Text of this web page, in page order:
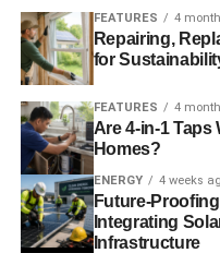
Asics stores in AU
will be running on and
running shoes to suit
surfaces, you will require
support and absorb the
require shoes that offer
slipping.
Off-road runners will also
FEATURES 4
Repairing,
for
FEATURES 4
Are 4-in-1
Homes?
ENERGY 4 weeks
Future-
Integrating
Infrastructure